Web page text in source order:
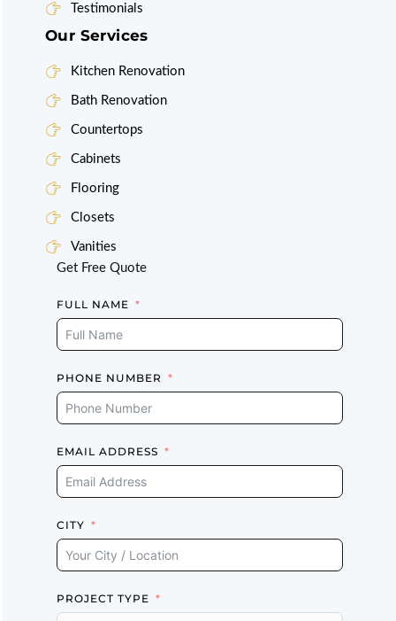
Testimonials
Our Services
Kitchen Renovation
Bath Renovation
Countertops
Cabinets
Flooring
Closets
Vanities
Get Free Quote
FULL NAME
PHONE NUMBER
EMAIL ADDRESS
CITY
PROJECT TYPE